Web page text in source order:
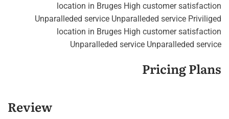
location in Bruges High customer satisfaction
Unparalleded service Unparalleded service Priviliged
location in Bruges High customer satisfaction
Unparalleded service Unparalleded service
Pricing Plans
Review